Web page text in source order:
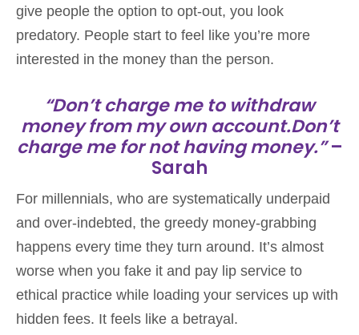
give people the option to opt-out, you look
predatory. People start to feel like you’re more
interested in the money than the person.
“Don’t charge me to withdraw
money from my own account.Don’t
charge me for not having money.” –
Sarah
For millennials, who are systematically underpaid
and over-indebted, the greedy money-grabbing
happens every time they turn around. It’s almost
worse when you fake it and pay lip service to
ethical practice while loading your services up with
hidden fees. It feels like a betrayal.